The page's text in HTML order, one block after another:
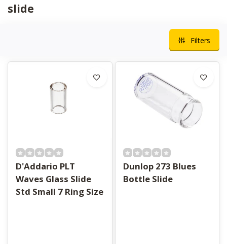
slide
Filters
D'Addario PLT
Waves Glass Slide
Std Small 7 Ring Size
Dunlop 273 Blues
Bottle Slide